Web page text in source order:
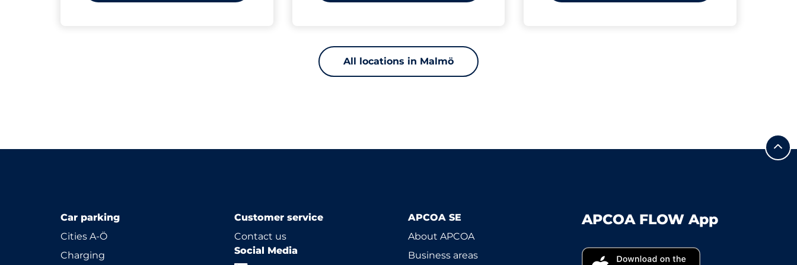
All locations in Malmö
Car parking
Cities A-Ö
Charging
Customer service
Contact us
Social Media
APCOA SE
About APCOA
Business areas
APCOA FLOW App